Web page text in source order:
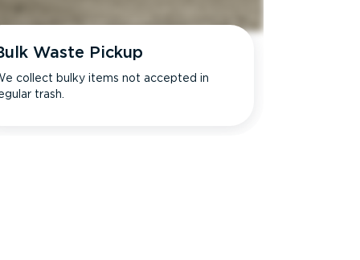
Waste Pickup
collect bulky items not accepted in
trash.